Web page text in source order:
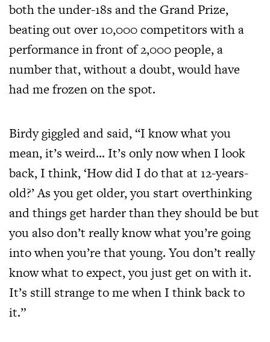
both the under-18s and the Grand Prize,
beating out over 10,000 competitors with a
performance in front of 2,000 people, a
number that, without a doubt, would have
had me frozen on the spot.
Birdy giggled and said, “I know what you
mean, it’s weird… It’s only now when I look
back, I think, ‘How did I do that at 12-years-
old?’ As you get older, you start overthinking
and things get harder than they should be but
you also don’t really know what you’re going
into when you’re that young. You don’t really
know what to expect, you just get on with it.
It’s still strange to me when I think back to
it.”